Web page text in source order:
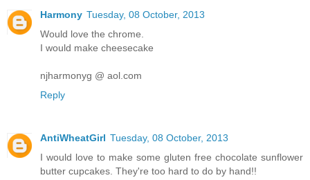
Harmony Tuesday, 08 October, 2013
Would love the chrome.
I would make cheesecake
njharmonyg @ aol.com
Reply
AntiWheatGirl Tuesday, 08 October, 2013
I would love to make some gluten free chocolate sunflower
butter cupcakes. They're too hard to do by hand!!